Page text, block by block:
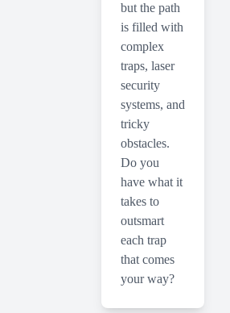
but the path
is filled with
complex
traps, laser
security
systems, and
tricky
obstacles.
Do you
have what it
takes to
outsmart
each trap
that comes
your way?